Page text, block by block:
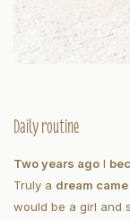
Daily routine
Two years ago I
Truly a dream
would be a girl and